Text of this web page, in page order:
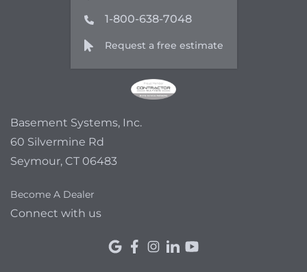
1-800-638-7048
Request a free estimate
Basement Systems, Inc.
60 Silvermine Rd
Seymour, CT 06483
Become A Dealer
Connect with us